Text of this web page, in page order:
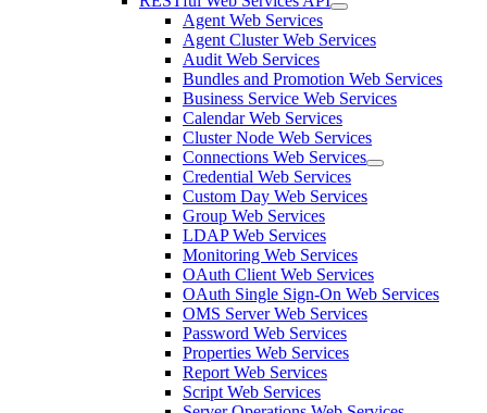
Agent Web Services
Agent Cluster Web Services
Audit Web Services
Bundles and Promotion Web Services
Business Service Web Services
Calendar Web Services
Cluster Node Web Services
Connections Web Services
Credential Web Services
Custom Day Web Services
Group Web Services
LDAP Web Services
Monitoring Web Services
OAuth Client Web Services
OAuth Single Sign-On Web Services
OMS Server Web Services
Password Web Services
Properties Web Services
Report Web Services
Script Web Services